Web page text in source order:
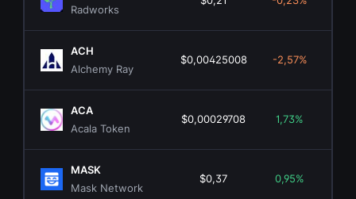
Radworks
ACH
Alchemy Ray
$0,00425008 -2,57%
ACA
Acala Token
$0,00029708 1,73%
MASK
Mask Network
$0,37 0,95%